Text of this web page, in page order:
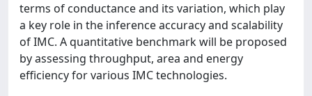
terms of conductance and its variation, which play
a key role in the inference accuracy and scalability
of IMC. A quantitative benchmark will be proposed
by assessing throughput, area and energy
efficiency for various IMC technologies.